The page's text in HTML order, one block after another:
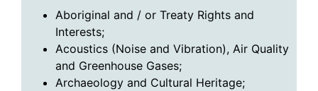
Aboriginal and / or Treaty Rights and
Interests;
Acoustics (Noise and Vibration), Air Quality
and Greenhouse Gases;
Archaeology and Cultural Heritage;